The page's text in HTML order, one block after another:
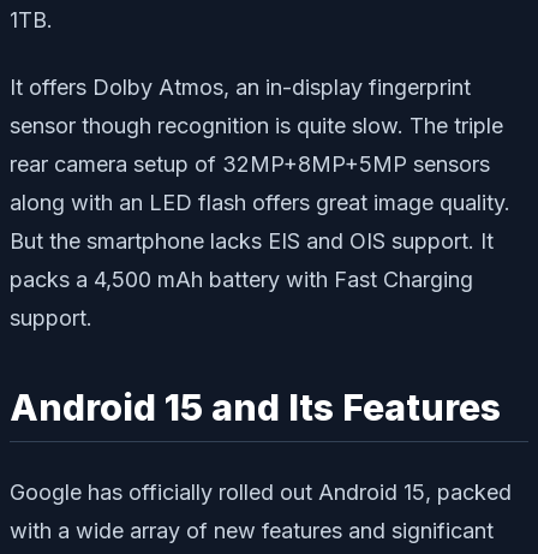
1TB.
It offers Dolby Atmos, an in-display fingerprint
sensor though recognition is quite slow. The triple
rear camera setup of 32MP+8MP+5MP sensors
along with an LED flash offers great image quality.
But the smartphone lacks EIS and OIS support. It
packs a 4,500 mAh battery with Fast Charging
support.
Android 15 and Its Features
Google has officially rolled out Android 15, packed
with a wide array of new features and significant